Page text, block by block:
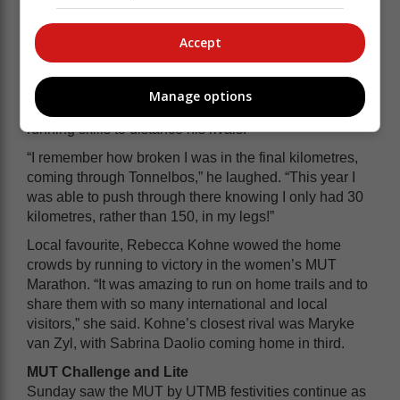
Rorich and Iain Peterkin. The ultra-distance specialist
dispelled the notion that he would struggle to match
the speed of Rorich and Peterkin, by timing his assault
and racing nous, Sandes conserved his energy for the
second half of the course and used his technical trail
running skills to distance his rivals.
“I remember how broken I was in the final kilometres,
coming through Tonnelbos,” he laughed. “This year I
was able to push through there knowing I only had 30
kilometres, rather than 150, in my legs!”
Local favourite, Rebecca Kohne wowed the home
crowds by running to victory in the women’s MUT
Marathon. “It was amazing to run on home trails and to
share them with so many international and local
visitors,” she said. Kohne’s closest rival was Maryke
van Zyl, with Sabrina Daolio coming home in third.
MUT Challenge and Lite
Sunday saw the MUT by UTMB festivities continue as
Accept
Manage options